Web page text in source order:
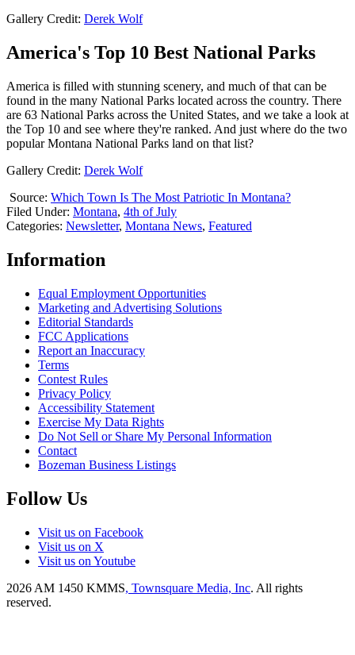
Gallery Credit: Derek Wolf
America's Top 10 Best National Parks
America is filled with stunning scenery, and much of that can be
found in the many National Parks located across the country. There
are 63 National Parks across the United States, and we take a look at
the Top 10 and see where they're ranked. And just where do the two
popular Montana National Parks land on that list?
Gallery Credit: Derek Wolf
Source: Which Town Is The Most Patriotic In Montana?
Filed Under: Montana, 4th of July
Categories: Newsletter, Montana News, Featured
Information
Equal Employment Opportunities
Marketing and Advertising Solutions
Editorial Standards
FCC Applications
Report an Inaccuracy
Terms
Contest Rules
Privacy Policy
Accessibility Statement
Exercise My Data Rights
Do Not Sell or Share My Personal Information
Contact
Bozeman Business Listings
Follow Us
Visit us on Facebook
Visit us on X
Visit us on Youtube
2026 AM 1450 KMMS, Townsquare Media, Inc. All rights
reserved.